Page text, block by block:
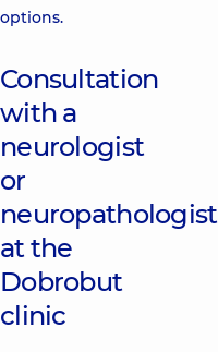
options.
Consultation
with a
neurologist
or
neuropathologist
at the
Dobrobut
clinic